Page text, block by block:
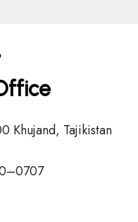
Khujand, Tajikistan